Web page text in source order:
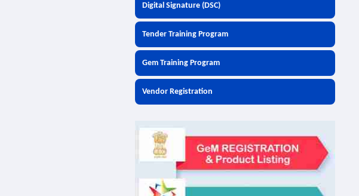
Digital Signature (DSC)
Tender Training Program
Gem Training Program
Vendor Registration